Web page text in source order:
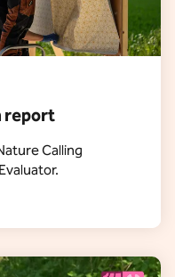
report
Calling